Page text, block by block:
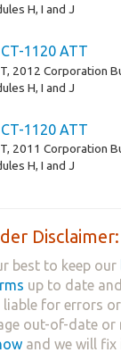
H, I and J
1120 ATT
2012 Corporation
H, I and J
1120 ATT
2011 Corporation
H, I and J
Disclaimer:
best to keep our
up to date
liable for errors
out-of-date or
and we will fix